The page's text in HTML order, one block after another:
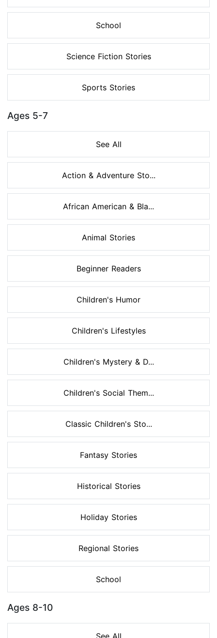
School
Science Fiction Stories
Sports Stories
Ages 5-7
See All
Action & Adventure Sto...
African American & Bla...
Animal Stories
Beginner Readers
Children's Humor
Children's Lifestyles
Children's Mystery & D...
Children's Social Them...
Classic Children's Sto...
Fantasy Stories
Historical Stories
Holiday Stories
Regional Stories
School
Ages 8-10